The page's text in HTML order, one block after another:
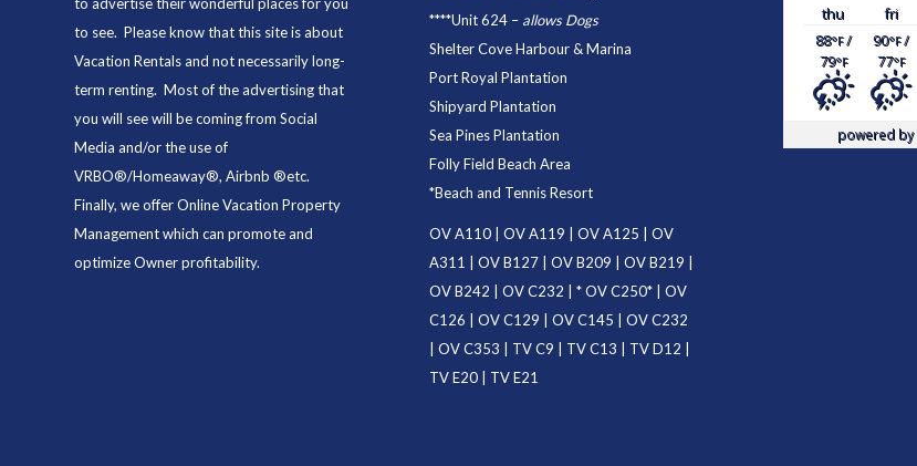
to see. Please know that this site is about
Vacation Rentals and not necessarily long-
term renting. Most of the advertising that
you will see will be coming from Social
Media and/or the use of
VRBO®/Homeaway®, Airbnb ®etc.
Finally, we offerOnline Vacation Property
Managementwhich can promote and
optimize Owner profitability.
****Unit 624– allows Dogs
Shelter Cove Harbour & Marina
Port Royal Plantation
Shipyard Plantation
Sea Pines Plantation
Folly Field Beach Area
*Beach and Tennis Resort
OV A110| OV A119 OV A125
OV
A311
OV B127| OV B209 OV B219
OV B242
OV C232 | *OV C250* | OV
C126
OV C129 OV C145
OV C232
OV C353 TV C9 TV C13 TV D12
TV E20| TV E21
thu fri
88°F/
79°F
90°F/
77°F
powered by